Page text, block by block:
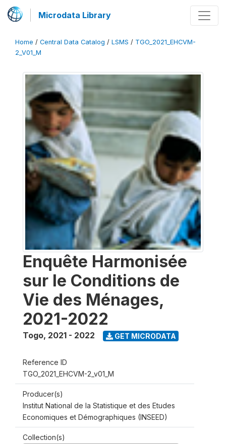
Microdata Library
Home / Central Data Catalog / LSMS / TGO_2021_EHCVM-
2_V01_M
Enquête Harmonisée
sur le Conditions de
Vie des Ménages,
2021-2022
Togo, 2021 - 2022 GET MICRODATA
Reference ID
TGO_2021_EHCVM-2_v01_M
Producer(s)
Institut National de la Statistique et des Etudes
Economiques et Démographiques (INSEED)
Collection(s)